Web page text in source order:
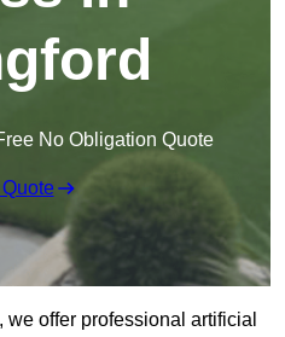
No Obligation Quote
offer professional artificial